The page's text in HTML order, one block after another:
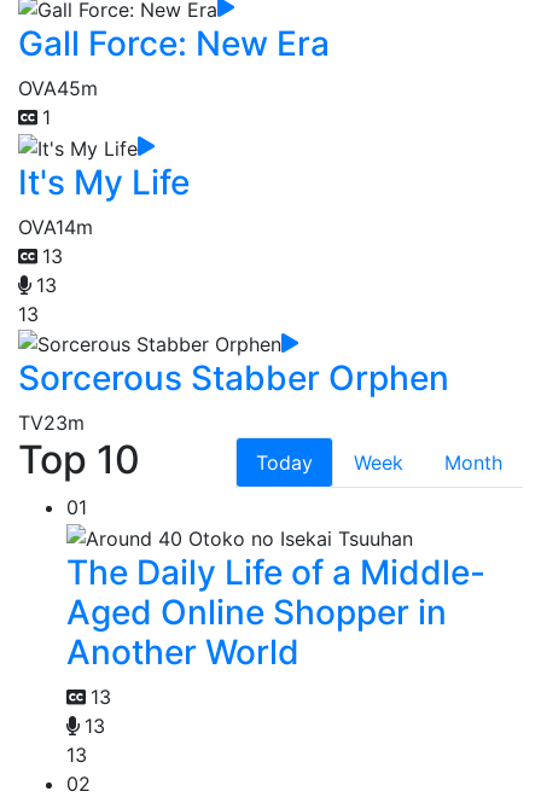
Gall Force: New Era
OVA45m
1
It's My Life
OVA14m
13
13
13
Sorcerous Stabber Orphen
TV23m
Top 10 Today Week
Month
01
The Daily Life of a Middle-
Aged Online Shopper in
Another World
13
13
13
02